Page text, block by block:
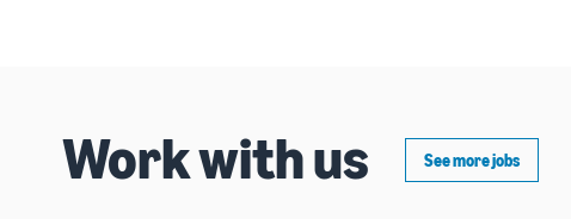
Work with us See more jobs